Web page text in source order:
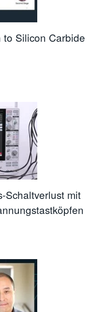
Silicon Carbide
Schaltverlust mit